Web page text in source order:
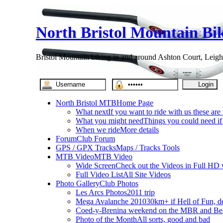
North Bristol Mountain
Bristol Mountain biking in and around Ashton Court,
North Bristol MTBHome Page
What nextIf you want to ride with us these are
What you might needThings you could need
When we rideMore details
ForumClub Forum
GPS / GPX TracksMaps / Tracks Tools
MTB VideoMTB Video
Wide ScreenCheck out the Videos in Full HD
Full Video ListAll Site Videos
Photo GalleryClub Photos
Les Arcs Photos2011 trip
Mega Avalanche 201030km+ if Hell of Fun,
Coed-y-Brenina weekend on the MBR and
Photo of the MonthAll sorts, good and bad